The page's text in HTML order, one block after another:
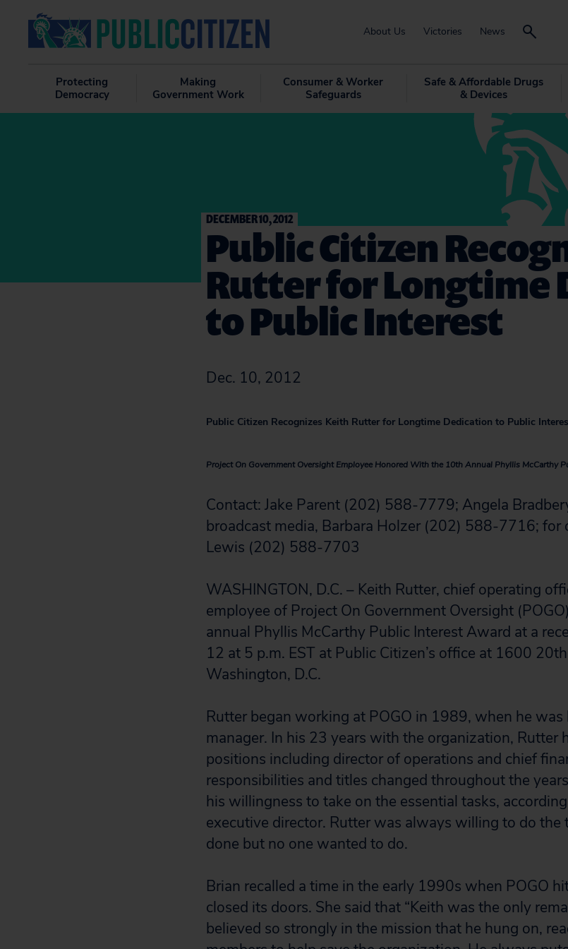
About Us Victories News
Protecting
Democracy
Making
Government Work
Consumer & Worker
Safeguards
Safe & Affordable Drugs
& Devices
DECEMBER 10, 2012
Public Citizen
Rutter for Longtime
to Public Interest
Dec. 10, 2012
Public Citizen Recognizes Keith Rutter for Longtime Dedication to Public
Project On Government Oversight Employee Honored With the 10th Annual Phyllis McCarthy
Contact: Jake Parent (202) 588-7779; Angela
broadcast media, Barbara Holzer (202) 588-7716; for
Lewis (202) 588-7703
WASHINGTON, D.C. – Keith Rutter, chief operating
employee of Project On Government Oversight
annual Phyllis McCarthy Public Interest Award at a
12 at 5 p.m. EST at Public Citizen’s office at 1600
Washington, D.C.
Rutter began working at POGO in 1989, when he was
manager. In his 23 years with the organization, Rutter
positions including director of operations and chief
responsibilities and titles changed throughout the
his willingness to take on the essential tasks,
executive director. Rutter was always willing to do the
done but no one wanted to do.
Brian recalled a time in the early 1990s when POGO
closed its doors. She said that “Keith was the only
believed so strongly in the mission that he hung on,